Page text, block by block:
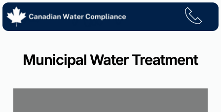
Skip
content
Municipal Water Treatment